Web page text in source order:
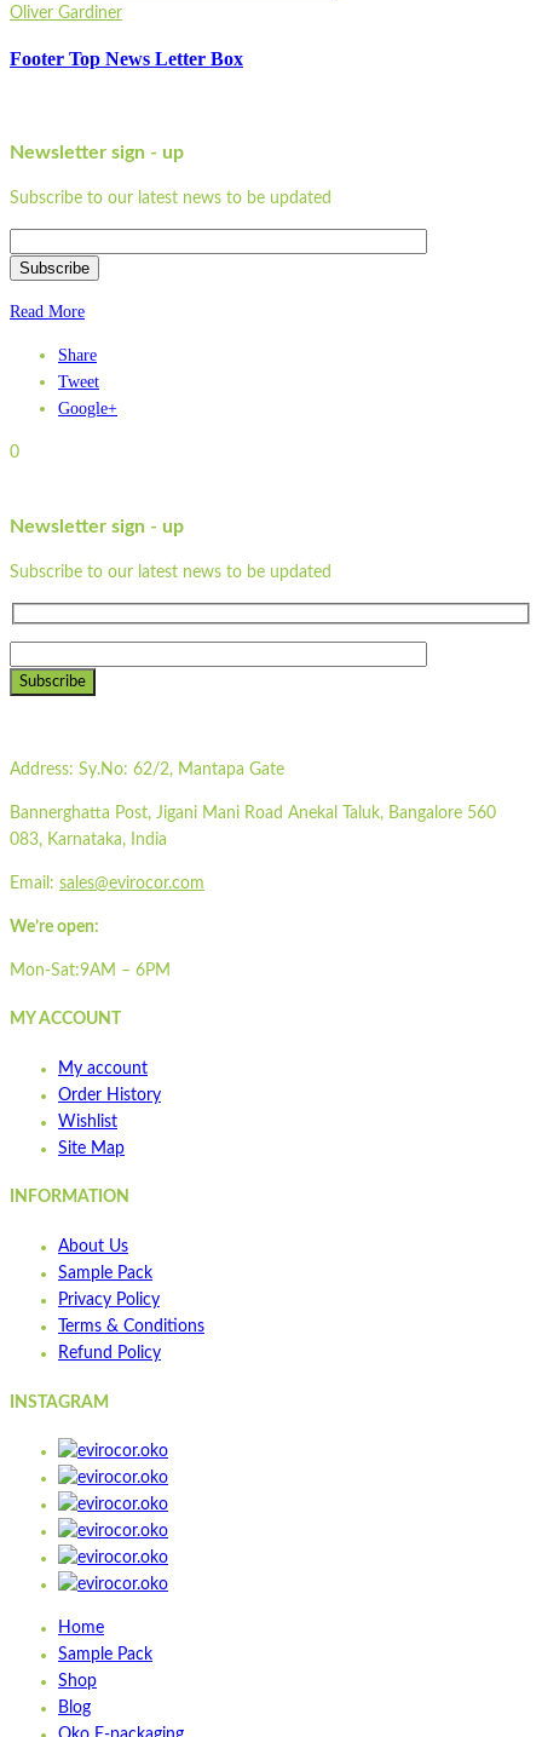
Oliver Gardiner
Footer Top News Letter Box
Newsletter sign - up
Subscribe to our latest news to be updated
Subscribe
Read More
Share
Tweet
Google+
0
Newsletter sign - up
Subscribe to our latest news to be updated
Subscribe
Address: Sy.No: 62/2, Mantapa Gate
Bannerghatta Post, Jigani Mani Road Anekal Taluk, Bangalore 560
083, Karnataka, India
Email: sales@evirocor.com
We’re open:
Mon-Sat:9AM – 6PM
MY ACCOUNT
My account
Order History
Wishlist
Site Map
INFORMATION
About Us
Sample Pack
Privacy Policy
Terms & Conditions
Refund Policy
INSTAGRAM
Home
Sample Pack
Shop
Blog